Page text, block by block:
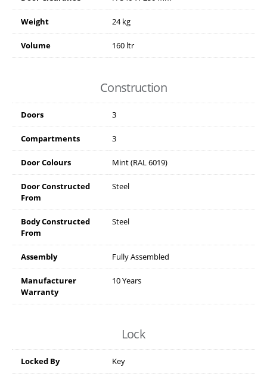
Weight 24 kg
Volume 160 ltr
Construction
Doors 3
Compartments 3
Door Colours Mint (RAL 6019)
Door Constructed
From
Steel
Body Constructed
From
Steel
Assembly Fully Assembled
Manufacturer
Warranty
10 Years
Lock
Locked By Key